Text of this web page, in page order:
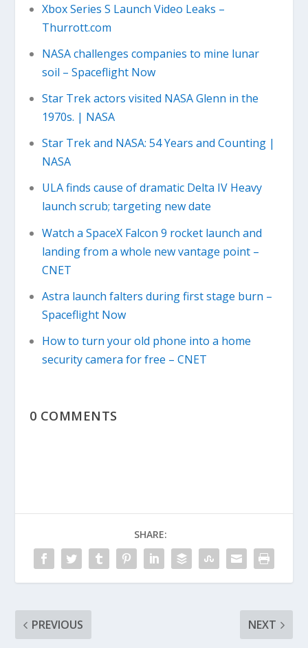
Xbox Series S Launch Video Leaks –
Thurrott.com
NASA challenges companies to mine lunar
soil – Spaceflight Now
Star Trek actors visited NASA Glenn in the
1970s. | NASA
Star Trek and NASA: 54 Years and Counting |
NASA
ULA finds cause of dramatic Delta IV Heavy
launch scrub; targeting new date
Watch a SpaceX Falcon 9 rocket launch and
landing from a whole new vantage point –
CNET
Astra launch falters during first stage burn –
Spaceflight Now
How to turn your old phone into a home
security camera for free – CNET
0 COMMENTS
SHARE:
PREVIOUS NEXT